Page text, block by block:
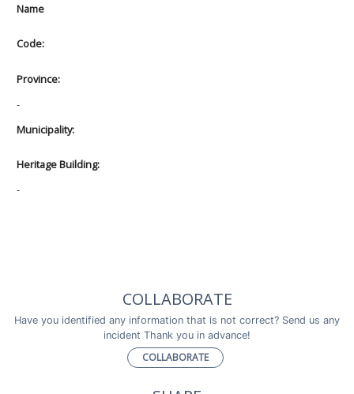
Name
Code:
Province:
-
Municipality:
Heritage Building:
-
COLLABORATE
Have you identified any information that is not correct? Send us any
incident Thank you in advance!
COLLABORATE